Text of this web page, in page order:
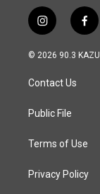
i
n
s
a
g
a
f
a
c
© 2026 90.3 KAZU
Contact Us
Public File
Terms of Use
Privacy Policy